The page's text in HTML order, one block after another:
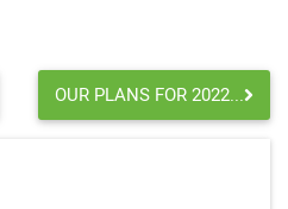
OUR PLANS FOR 2022...